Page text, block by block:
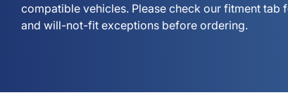
compatible vehicles. Please check our fitment
and will-not-fit exceptions before ordering.